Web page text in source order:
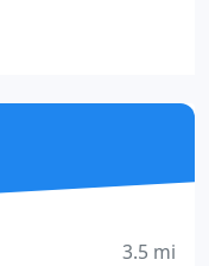
include, Entry
Fire Pits as well
off the project
Irrigation to
3.5 mi